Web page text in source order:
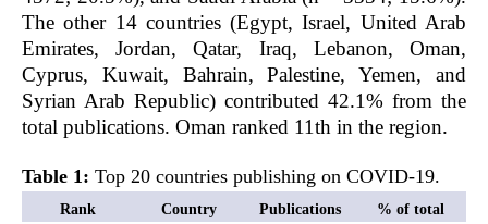
The other 14 countries (Egypt, Israel, United Arab
Emirates, Jordan, Qatar, Iraq, Lebanon, Oman,
Cyprus, Kuwait, Bahrain, Palestine, Yemen, and
Syrian Arab Republic) contributed 42.1% from the
total publications. Oman ranked 11th in the region.
Table 1: Top 20 countries publishing on COVID-19.
Rank Country Publications
% of total